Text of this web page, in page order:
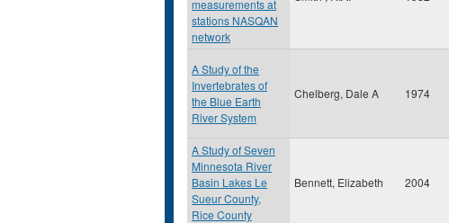
measurements at
stations NASQAN
network
A Study of the
Invertebrates of
the Blue Earth
River System
Chelberg, Dale A 1974
A Study of Seven
Minnesota River
Basin Lakes Le
Sueur County,
Rice County
Bennett, Elizabeth 2004